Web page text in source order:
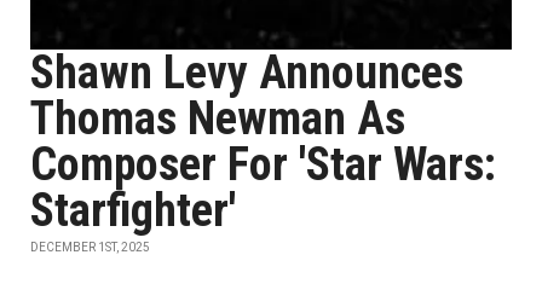
Shawn Levy Announces
Thomas Newman As
Composer For 'Star Wars:
Starfighter'
DECEMBER 1ST, 2025